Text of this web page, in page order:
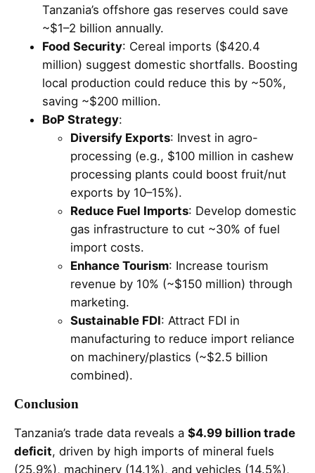
Tanzania’s offshore gas reserves could save
~$1–2 billion annually.
Food Security: Cereal imports ($420.4
million) suggest domestic shortfalls. Boosting
local production could reduce this by ~50%,
saving ~$200 million.
BoP Strategy:
Diversify Exports: Invest in agro-
processing (e.g., $100 million in cashew
processing plants could boost fruit/nut
exports by 10–15%).
Reduce Fuel Imports: Develop domestic
gas infrastructure to cut ~30% of fuel
import costs.
Enhance Tourism: Increase tourism
revenue by 10% (~$150 million) through
marketing.
Sustainable FDI: Attract FDI in
manufacturing to reduce import reliance
on machinery/plastics (~$2.5 billion
combined).
Conclusion
Tanzania’s trade data reveals a $4.99 billion trade
deficit, driven by high imports of mineral fuels
(25.9%), machinery (14.1%), and vehicles (14.5%),